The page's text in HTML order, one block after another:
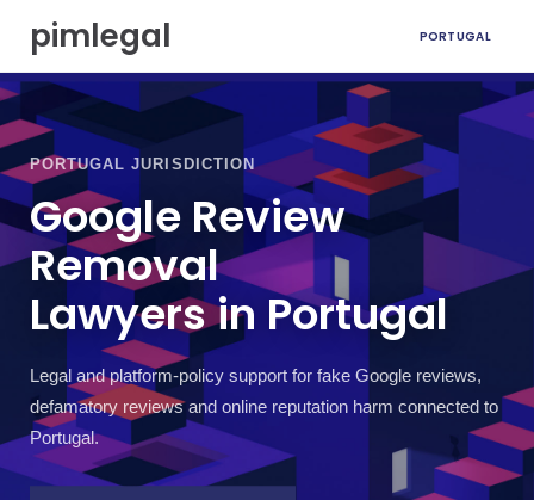
p
e
pimlegal PORTUGAL
PORTUGAL JURISDICTION
Google Review
Removal
Lawyers in Portugal
Legal and platform-policy support for fake Google reviews,
defamatory reviews and online reputation harm connected to
Portugal.